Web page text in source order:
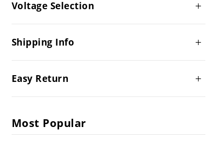
Voltage Selection
Shipping Info
Easy Return
Most Popular